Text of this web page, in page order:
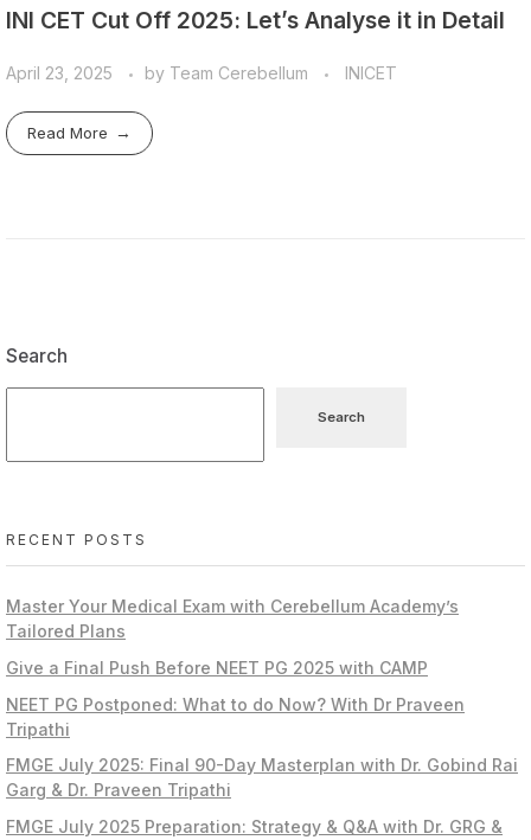
INI CET Cut Off 2025: Let’s Analyse it in Detail
April 23, 2025 by Team Cerebellum INICET
Read More
Search
Search
RECENT POSTS
Master Your Medical Exam with Cerebellum Academy’s
Tailored Plans
Give a Final Push Before NEET PG 2025 with CAMP
NEET PG Postponed: What to do Now? With Dr Praveen
Tripathi
FMGE July 2025: Final 90-Day Masterplan with Dr. Gobind Rai
Garg & Dr. Praveen Tripathi
FMGE July 2025 Preparation: Strategy & Q&A with Dr. GRG &